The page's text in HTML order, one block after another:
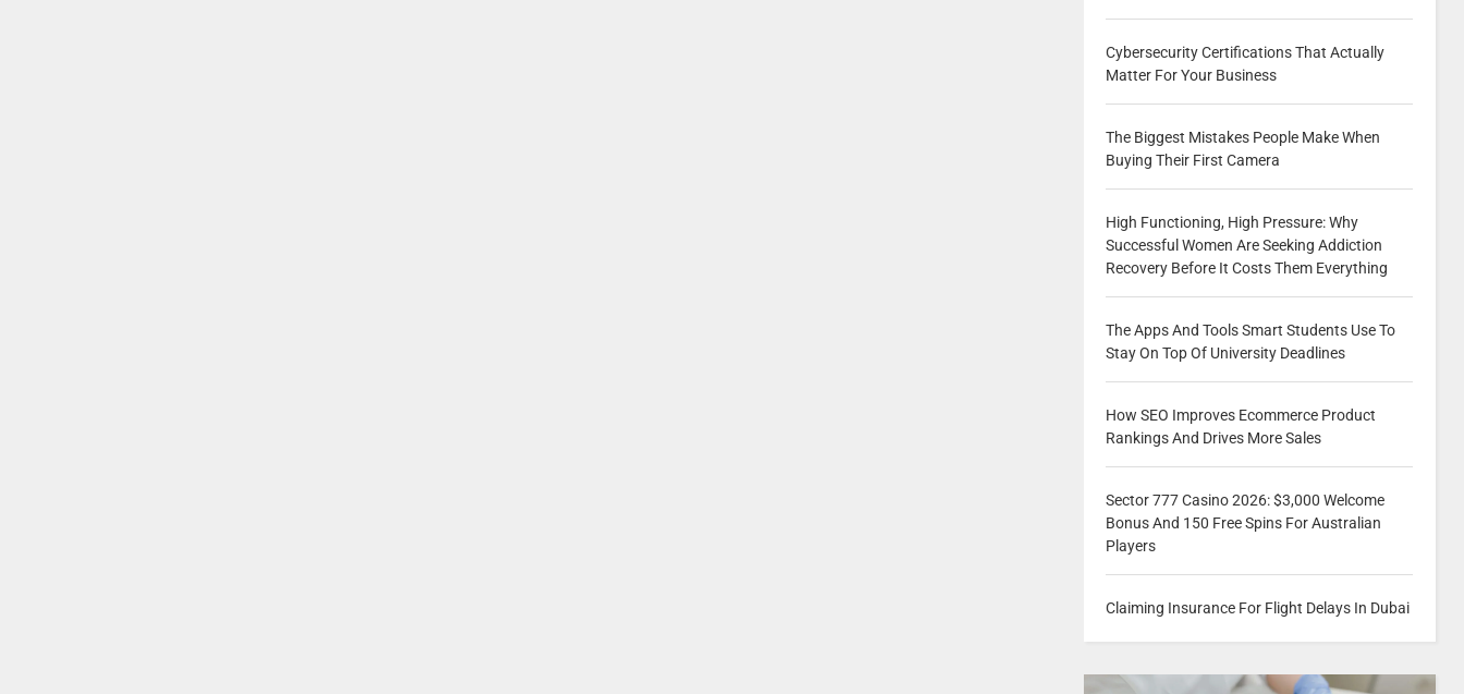
Cybersecurity Certifications That Actually
Matter For Your Business
The Biggest Mistakes People Make When
Buying Their First Camera
High Functioning, High Pressure: Why
Successful Women Are Seeking Addiction
Recovery Before It Costs Them Everything
The Apps And Tools Smart Students Use To
Stay On Top Of University Deadlines
How SEO Improves Ecommerce Product
Rankings And Drives More Sales
Sector 777 Casino 2026: $3,000 Welcome
Bonus And 150 Free Spins For Australian
Players
Claiming Insurance For Flight Delays In Dubai